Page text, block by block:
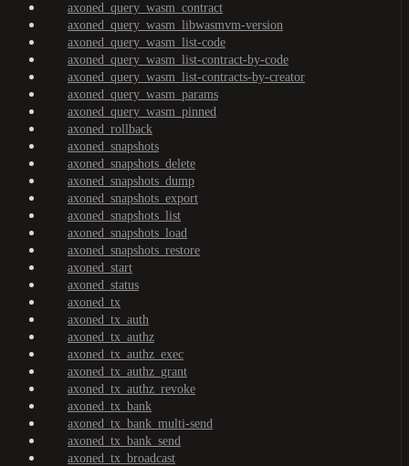
axoned_query_wasm_contract
axoned_query_wasm_libwasmvm-version
axoned_query_wasm_list-code
axoned_query_wasm_list-contract-by-code
axoned_query_wasm_list-contracts-by-creator
axoned_query_wasm_params
axoned_query_wasm_pinned
axoned_rollback
axoned_snapshots
axoned_snapshots_delete
axoned_snapshots_dump
axoned_snapshots_export
axoned_snapshots_list
axoned_snapshots_load
axoned_snapshots_restore
axoned_start
axoned_status
axoned_tx
axoned_tx_auth
axoned_tx_authz
axoned_tx_authz_exec
axoned_tx_authz_grant
axoned_tx_authz_revoke
axoned_tx_bank
axoned_tx_bank_multi-send
axoned_tx_bank_send
axoned_tx_broadcast